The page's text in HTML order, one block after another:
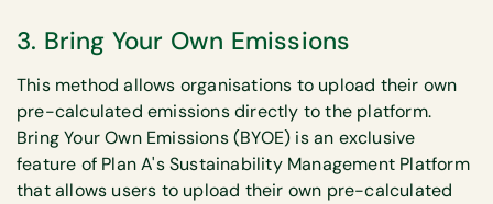
3. Bring Your Own Emissions
This method allows organisations to upload their own
pre-calculated emissions directly to the platform.
Bring Your Own Emissions (BYOE) is an exclusive
feature of Plan A's Sustainability Management Platform
that allows users to upload their own pre-calculated